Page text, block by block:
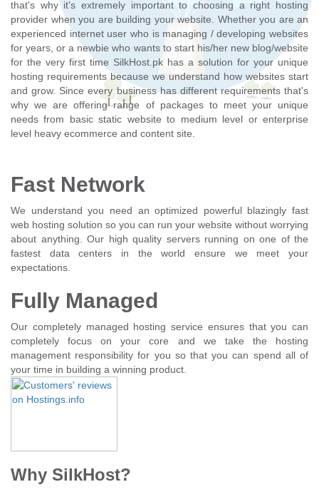
that's why it's extremely important to choosing a right hosting
provider when you are building your website. Whether you are an
experienced internet user who is managing / developing websites
for years, or a newbie who wants to start his/her new blog/website
for the very first time SilkHost.pk has a solution for your unique
hosting requirements because we understand how websites start
and grow. Since every business has different requirements that's
why we are offering range of packages to meet your unique
needs from basic static website to medium level or enterprise
level heavy ecommerce and content site.
Fast Network
We understand you need an optimized powerful blazingly fast
web hosting solution so you can run your website without worrying
about anything. Our high quality servers running on one of the
fastest data centers in the world ensure we meet your
expectations.
Fully Managed
Our completely managed hosting service ensures that you can
completely focus on your core and we take the hosting
management responsibility for you so that you can spend all of
your time in building a winning product.
Why SilkHost?